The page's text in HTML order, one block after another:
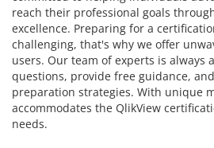
reach their professional goals
excellence. Preparing for a
challenging, that's why we offer
users. Our team of experts is always
questions, provide free guidance,
preparation strategies. With unique
accommodates the QlikView
needs.